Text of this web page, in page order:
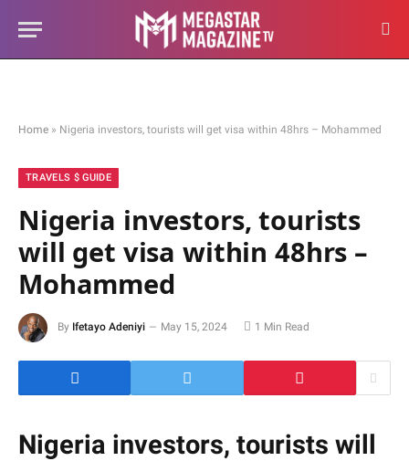
Home » Nigeria investors, tourists will get visa within 48hrs – Mohammed
TRAVELS $ GUIDE
Nigeria investors, tourists
will get visa within 48hrs –
Mohammed
By Ifetayo Adeniyi May 15, 2024 1 Min Read
Nigeria investors, tourists will